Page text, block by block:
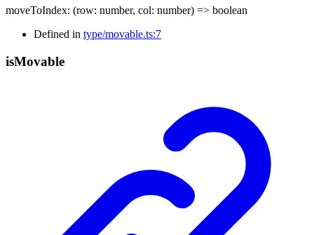
moveToIndex: (row: number, col: number) => boolean
Defined in type/movable.ts:7
isMovable